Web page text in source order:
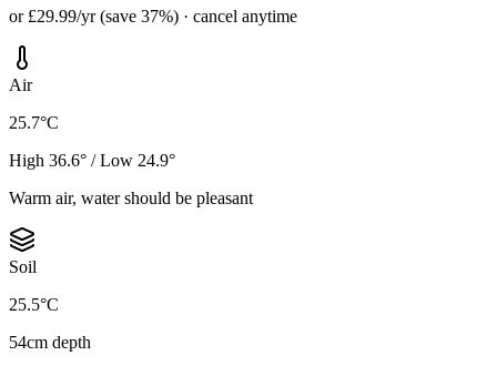
or £29.99/yr (save 37%) · cancel anytime
Air
25.7°C
High 36.6° / Low 24.9°
Warm air, water should be pleasant
Soil
25.5°C
54cm depth